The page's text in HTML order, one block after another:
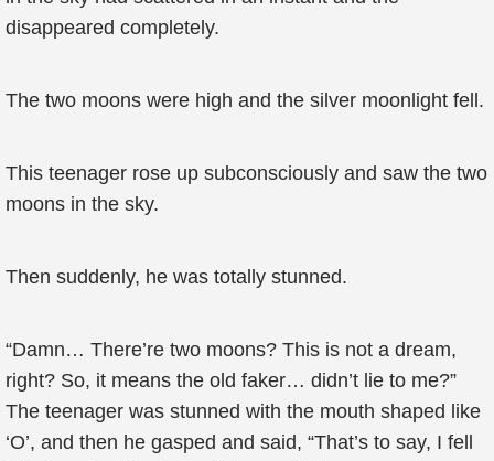
disappeared completely.
The two moons were high and the silver moonlight fell.
This teenager rose up subconsciously and saw the two
moons in the sky.
Then suddenly, he was totally stunned.
“Damn… There’re two moons? This is not a dream,
right? So, it means the old faker… didn’t lie to me?”
The teenager was stunned with the mouth shaped like
‘O’, and then he gasped and said, “That’s to say, I fell